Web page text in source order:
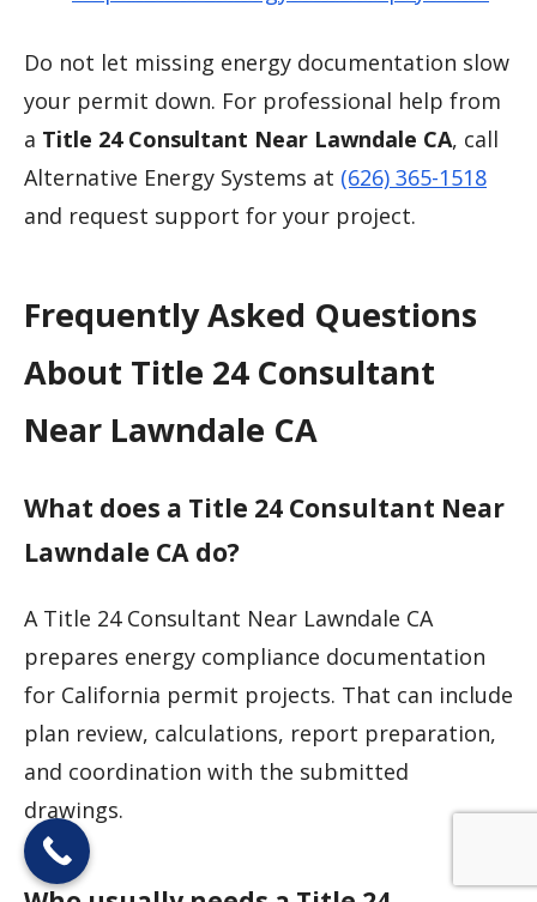
Do not let missing energy documentation slow
your permit down. For professional help from
a Title 24 Consultant Near Lawndale CA, call
Alternative Energy Systems at (626) 365-1518
and request support for your project.
Frequently Asked Questions
About Title 24 Consultant
Near Lawndale CA
What does a Title 24 Consultant Near
Lawndale CA do?
A Title 24 Consultant Near Lawndale CA
prepares energy compliance documentation
for California permit projects. That can include
plan review, calculations, report preparation,
and coordination with the submitted
drawings.